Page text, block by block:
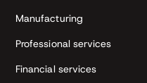
Manufacturing
Professional services
Financial services